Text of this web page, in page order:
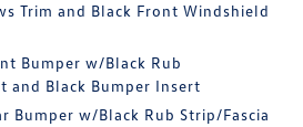
Trim and Black Front Windshield
Bumper w/Black Rub
and Black Bumper Insert
Bumper w/Black Rub Strip/Fascia